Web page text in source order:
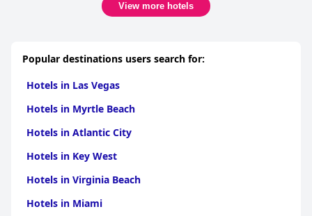
View more hotels
Popular destinations users search for:
Hotels in Las Vegas
Hotels in Myrtle Beach
Hotels in Atlantic City
Hotels in Key West
Hotels in Virginia Beach
Hotels in Miami